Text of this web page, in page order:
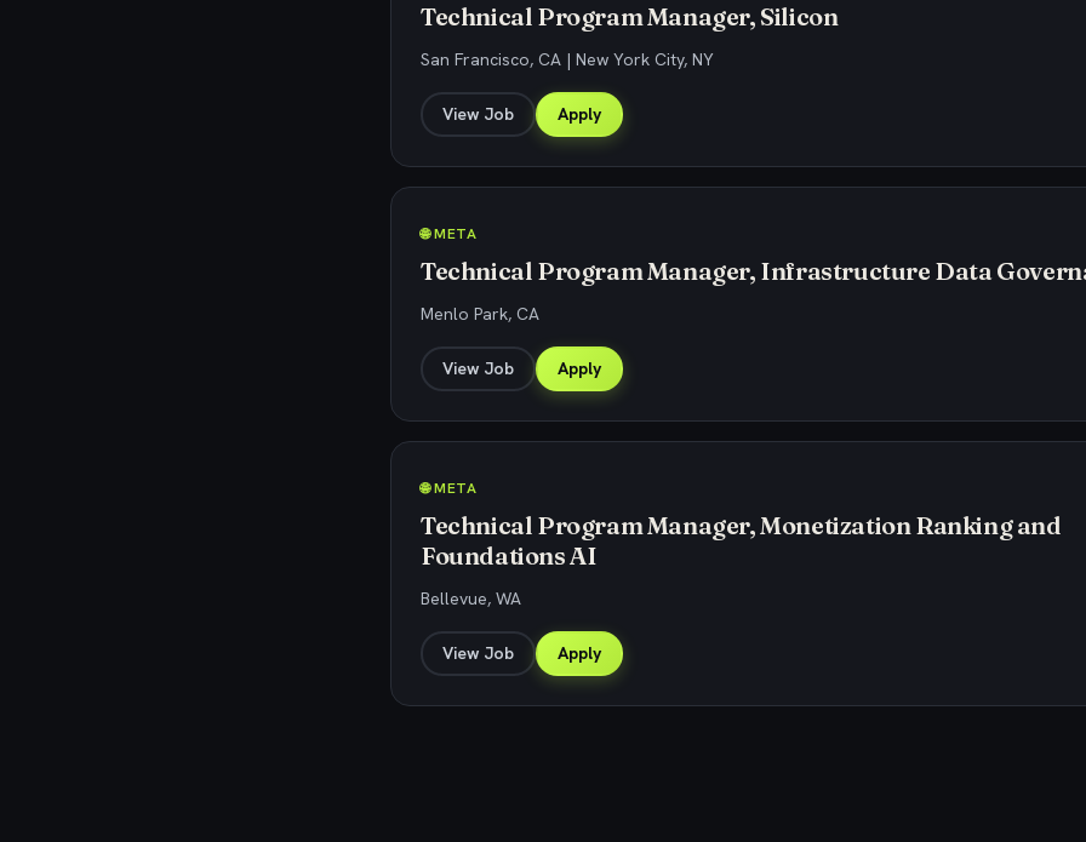
Technical Program Manager, Silicon
San Francisco, CA | New York City, NY
View Job Apply
🌐 META
Technical Program Manager, Infrastructure Data
Menlo Park, CA
View Job Apply
🌐 META
Technical Program Manager, Monetization Ranking and
Foundations AI
Bellevue, WA
View Job Apply